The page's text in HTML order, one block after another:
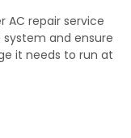
AC repair service
and ensure
it needs to run at